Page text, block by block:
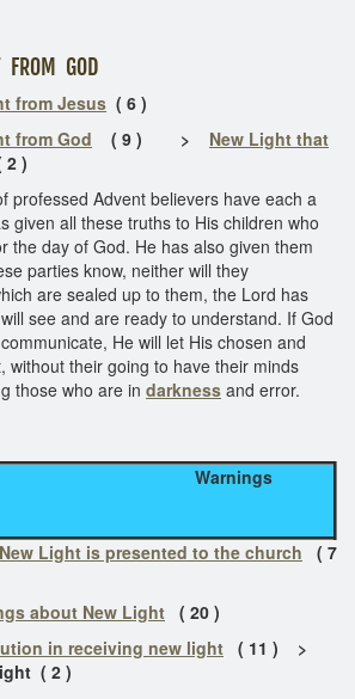
FROM GOD
from Jesus ( 6 )
from God ( 9 ) > New Light that
2 )
professed Advent believers have each a
given all these truths to His children who
the day of God. He has also given them
parties know, neither will they
are sealed up to them, the Lord has
see and are ready to understand. If God
He will let His chosen and
without their going to have their minds
those who are in darkness and error.
Warnings
New Light
Light is presented to the church
( 7
about New Light ( 20 )
in receiving new light ( 11 ) >
( 2 )